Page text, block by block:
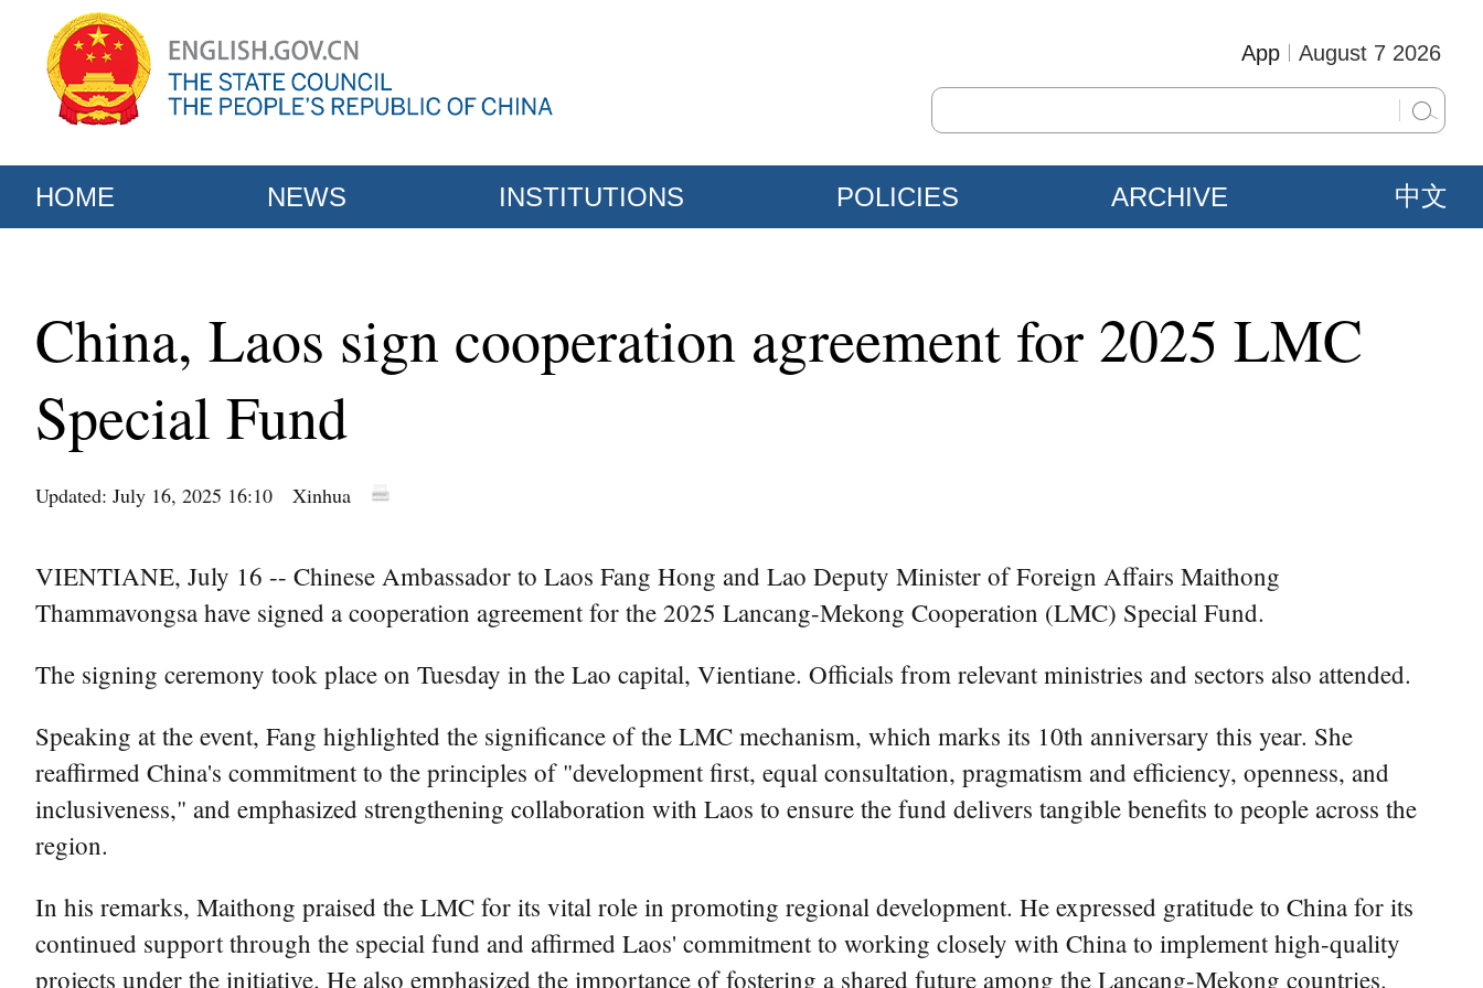
August 7 2026
App
HOME NEWS INSTITUTIONS POLICIES ARCHIVE 中文
China, Laos sign cooperation agreement for 2025 LMC
Special Fund
Updated: July 16, 2025 16:10 Xinhua
VIENTIANE, July 16 -- Chinese Ambassador to Laos Fang Hong and Lao Deputy Minister of Foreign Affairs Maithong
Thammavongsa have signed a cooperation agreement for the 2025 Lancang-Mekong Cooperation (LMC) Special Fund.
The signing ceremony took place on Tuesday in the Lao capital, Vientiane. Officials from relevant ministries and sectors also attended.
Speaking at the event, Fang highlighted the significance of the LMC mechanism, which marks its 10th anniversary this year. She
reaffirmed China's commitment to the principles of "development first, equal consultation, pragmatism and efficiency, openness, and
inclusiveness," and emphasized strengthening collaboration with Laos to ensure the fund delivers tangible benefits to people across the
region.
In his remarks, Maithong praised the LMC for its vital role in promoting regional development. He expressed gratitude to China for its
continued support through the special fund and affirmed Laos' commitment to working closely with China to implement high-quality
projects under the initiative. He also emphasized the importance of fostering a shared future among the Lancang-Mekong countries.